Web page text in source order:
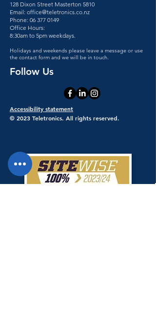
128 Dixon Street Masterton 5810
Email: office@teletronics.co.nz
Phone: 06 377 0149
Office Hours:
8:30am to 5pm weekdays.
Holidays and weekends please leave a message or use
the contact form and we will be in touch.
Follow Us
Accessibility statement
© 2023 Teletronics. All rights reserved.